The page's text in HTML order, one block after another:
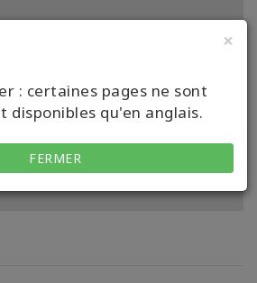
×
: certaines pages ne sont
disponibles qu'en anglais.
FERMER
MON SITE WEB